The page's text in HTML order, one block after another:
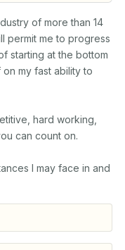
of more than 14
permit me to progress
starting at the bottom
my fast ability to
hard working,
can count on.
I may face in and